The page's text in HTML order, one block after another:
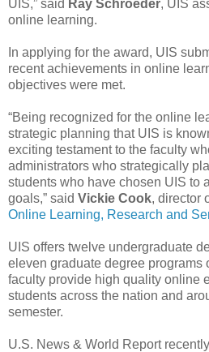
UIS,” said Ray Schroeder, UIS
online learning.
In applying for the award, UIS
recent achievements in online
objectives were met.
“Being recognized for the online
strategic planning that UIS is
exciting testament to the faculty
administrators who strategically
students who have chosen UIS to
goals,” said Vickie Cook, director
Online Learning, Research and
UIS offers twelve undergraduate
eleven graduate degree programs
faculty provide high quality online
students across the nation and
semester.
U.S. News & World Report